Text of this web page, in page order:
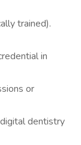
trained).
in
or
dentistry